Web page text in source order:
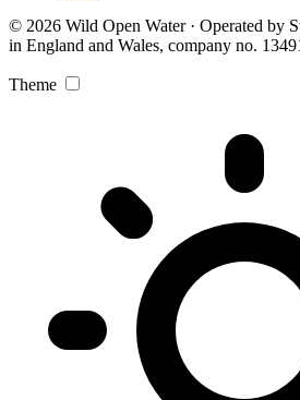
© 2026 Wild Open Water · Operated by
in England and Wales, company no.
Theme